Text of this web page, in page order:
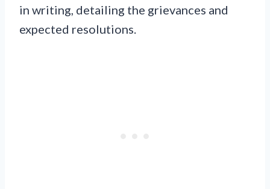
in writing, detailing the grievances and
expected resolutions.